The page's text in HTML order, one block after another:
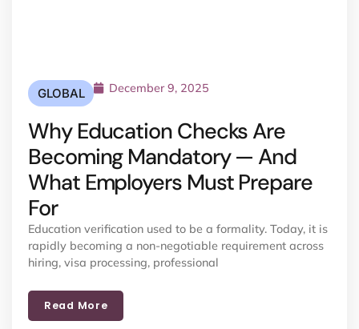
GLOBAL December 9, 2025
Why Education Checks Are
Becoming Mandatory — And
What Employers Must Prepare
For
Education verification used to be a formality. Today, it is
rapidly becoming a non-negotiable requirement across
hiring, visa processing, professional
Read More